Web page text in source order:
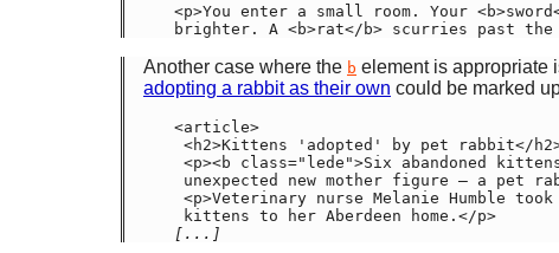
<p>You enter a small room. Your
brighter. A <b>rat</b> scurries past
Another case where the b element is appropriate
adopting a rabbit as their own could be marked
<article>
[...]